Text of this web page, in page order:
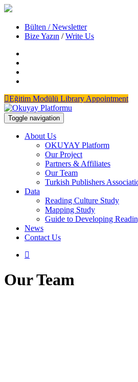
Bülten / Newsletter
Bize Yazın /Write Us
Eğitim Modülü Library Appointment
Toggle navigation
About Us
OKUYAY Platform
Our Project
Partners & Affiliates
Our Team
Turkish Publishers
Data
Reading Culture Study
Mapping Study
Guide to Developing
News
Contact Us
Our Team